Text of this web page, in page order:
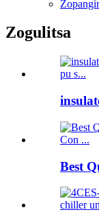
Zogulitsa
Best